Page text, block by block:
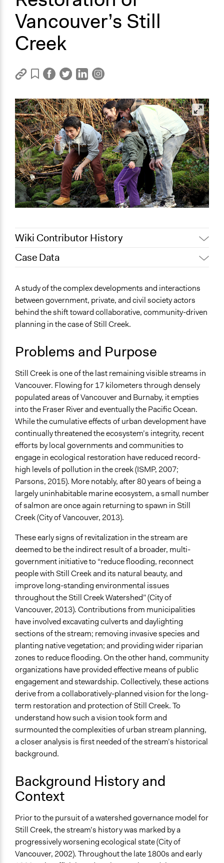
Vancouver’s Still
Creek
Wiki Contributor History
July 12, 2021
September 30,
2018
Scott Fletcher Bowlsby
September 29,
2018
Scott Fletcher Bowlsby
2018
Scott Fletcher Bowlsby
May 30, 2017
Tyler Carlson
June 6, 2016
Tyler Carlson
Case Data
Environment
Planning & Development
Specific Topics
Natural Resource Management
Location
Vancouver
British Columbia
Canada
Scope of Influence
Neighbourhood
Links
From Pipe Dreams to Healthy Streams: A Vision for the
Still Creek Watershed
Videos
Salmon return to Still Creek
Uncover Your Creeks
Start Date
September 2, 2007
Ongoing
Yes
Time Limited or Repeated?
A single, defined period of time
Purpose/Goal
Make, influence, or challenge decisions of government
and public bodies
Develop the civic capacities of individuals, communities,
and/or civil society organizations
Deliver goods & services
Approach
Co-governance
Co-production in form of partnership and/or contract
with government and/or public bodies
Spectrum of Public Participation
Collaborate
Open to All or Limited to Some?
Open to All With Special Effort to Recruit Some Groups
Targeted Demographics
A study of the complex developments and interactions
between government, private, and civil society actors
behind the shift toward collaborative, community-driven
planning in the case of Still Creek.
Problems and Purpose
Still Creek is one of the last remaining visible streams in
Vancouver. Flowing for 17 kilometers through densely
populated areas of Vancouver and Burnaby, it empties
into the Fraser River and eventually the Pacific Ocean.
While the cumulative effects of urban development have
continually threatened the ecosystem’s integrity, recent
efforts by local governments and communities to
engage in ecological restoration have reduced record-
high levels of pollution in the creek (ISMP, 2007;
Parsons, 2015). More notably, after 80 years of being a
largely uninhabitable marine ecosystem, a small number
of salmon are once again returning to spawn in Still
Creek (City of Vancouver, 2013).
These early signs of revitalization in the stream are
deemed to be the indirect result of a broader, multi-
government initiative to “reduce flooding, reconnect
people with Still Creek and its natural beauty, and
improve long-standing environmental issues
throughout the Still Creek Watershed” (City of
Vancouver, 2013). Contributions from municipalities
have involved excavating culverts and daylighting
sections of the stream; removing invasive species and
planting native vegetation; and providing wider riparian
zones to reduce flooding. On the other hand, community
organizations have provided effective means of public
engagement and stewardship. Collectively, these actions
derive from a collaboratively-planned vision for the long-
term restoration and protection of Still Creek. To
understand how such a vision took form and
surmounted the complexities of urban stream planning,
a closer analysis is first needed of the stream’s historical
background.
Background History and
Context
Prior to the pursuit of a watershed governance model for
Still Creek, the stream’s history was marked by a
progressively worsening ecological state (City of
Vancouver, 2002). Throughout the late 1800s and early